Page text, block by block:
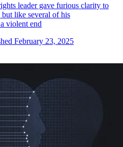
leader gave furious clarity to
like several of his
violent end
February 23, 2025